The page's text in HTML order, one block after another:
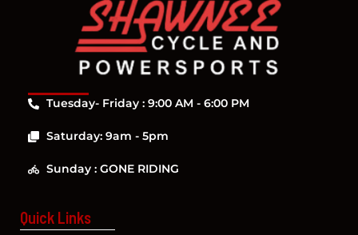
Tuesday- Friday : 9:00 AM - 6:00 PM
Saturday: 9am - 5pm
Sunday : GONE RIDING
Quick Links